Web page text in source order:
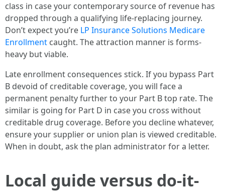
class in case your contemporary source of revenue has
dropped through a qualifying life-replacing journey.
Don’t expect you’re LP Insurance Solutions Medicare
Enrollment caught. The attraction manner is forms-
heavy but viable.
Late enrollment consequences stick. If you bypass Part
B devoid of creditable coverage, you will face a
permanent penalty further to your Part B top rate. The
similar is going for Part D in case you cross without
creditable drug coverage. Before you decline whatever,
ensure your supplier or union plan is viewed creditable.
When in doubt, ask the plan administrator for a letter.
Local guide versus do-it-